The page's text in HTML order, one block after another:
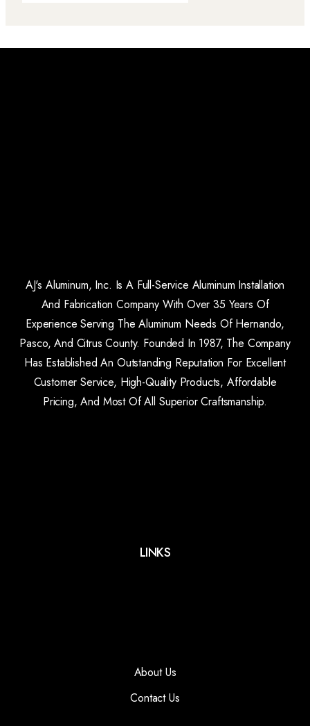
AJ's Aluminum, Inc. Is A Full-Service Aluminum Installation
And Fabrication Company With Over 35 Years Of
Experience Serving The Aluminum Needs Of Hernando,
Pasco, And Citrus County. Founded In 1987, The Company
Has Established An Outstanding Reputation For Excellent
Customer Service, High-Quality Products, Affordable
Pricing, And Most Of All Superior Craftsmanship.
LINKS
About Us
Contact Us